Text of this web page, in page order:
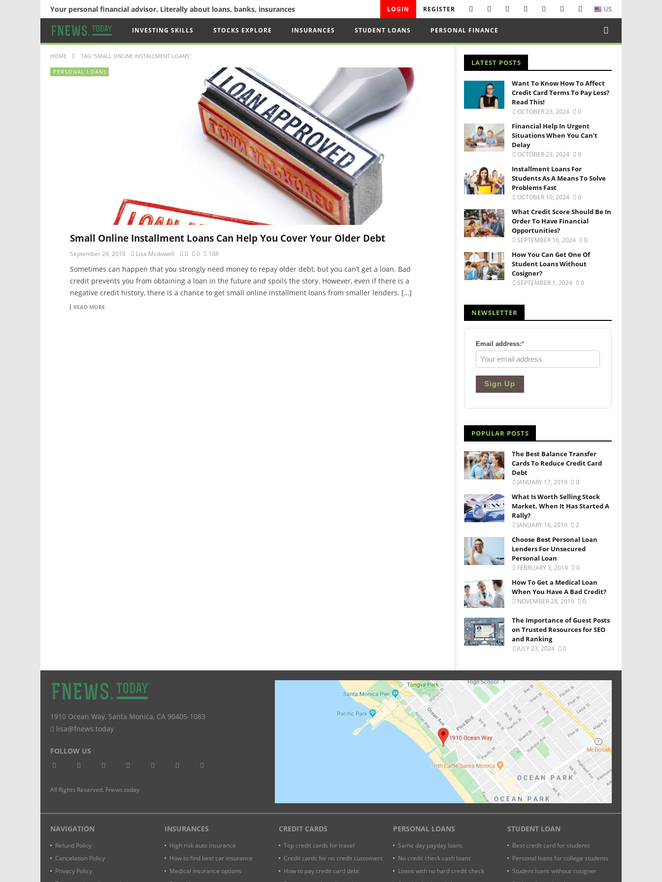
Your personal financial advisor. Literally about loans, banks, insurances US
LOGIN REGISTER
INVESTING SKILLS STOCKS EXPLORE INSURANCES STUDENT LOANS PERSONAL FINANCE
HOME TAG "SMALL ONLINE INSTALLMENT LOANS"
PERSONAL LOANS
Small Online Installment Loans Can Help You Cover Your Older Debt
September 24, 2018 Lisa Mcdowell 0 0 108
Sometimes can happen that you strongly need money to repay older debt, but you can’t get a loan. Bad
credit prevents you from obtaining a loan in the future and spoils the story. However, even if there is a
negative credit history, there is a chance to get small online installment loans from smaller lenders. […]
READ MORE
LATEST POSTS
Want To Know How To Affect
Credit Card Terms To Pay Less?
Read This!
OCTOBER 23, 2024 0
Financial Help In Urgent
Situations When You Can’t
Delay
OCTOBER 23, 2024 0
Installment Loans For
Students As A Means To Solve
Problems Fast
OCTOBER 10, 2024 0
What Credit Score Should Be In
Order To Have Financial
Opportunities?
SEPTEMBER 16, 2024 0
How You Can Get One Of
Student Loans Without
Cosigner?
SEPTEMBER 1, 2024 0
NEWSLETTER
Email address:*
Sign Up
POPULAR POSTS
The Best Balance Transfer
Cards To Reduce Credit Card
Debt
JANUARY 17, 2019 0
What Is Worth Selling Stock
Market, When It Has Started A
Rally?
JANUARY 16, 2019 2
Choose Best Personal Loan
Lenders For Unsecured
Personal Loan
FEBRUARY 3, 2019 0
How To Get a Medical Loan
When You Have A Bad Credit?
NOVEMBER 28, 2019 0
The Importance of Guest Posts
on Trusted Resources for SEO
and Ranking
JULY 23, 2024 0
1910 Ocean Way, Santa Monica, CA 90405-1083
lisa@fnews.today
FOLLOW US
All Rights Reserved. Fnews.today
NAVIGATION
Refund Policy
Cancelation Policy
Privacy Policy
INSURANCES
High risk auto insurance
How to find best car insurance
Medical insurance options
CREDIT CARDS
Top credit cards for travel
Credit cards for no credit customers
How to pay credit card debt
PERSONAL LOANS
Same day payday loans
No credit check cash loans
Loans with no hard credit check
STUDENT LOAN
Best credit card for students
Personal loans for college students
Student loans without cosigner